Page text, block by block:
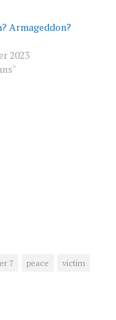
Armageddon?
2023
7 peace victim